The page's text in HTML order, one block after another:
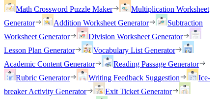
Math Crossword Puzzle Maker
Multiplication Worksheet
Generator
Addition Worksheet Generator
Subtraction
Worksheet Generator
Division Worksheet Generator
Lesson Plan Generator
Vocabulary List Generator
Academic Content Generator
Reading Passage Generator
Rubric Generator
Writing Feedback Suggestion
Ice-
breaker Activity Generator
Exit Ticket Generator